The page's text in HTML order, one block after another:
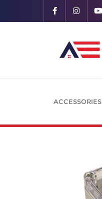
ACCESSORIES